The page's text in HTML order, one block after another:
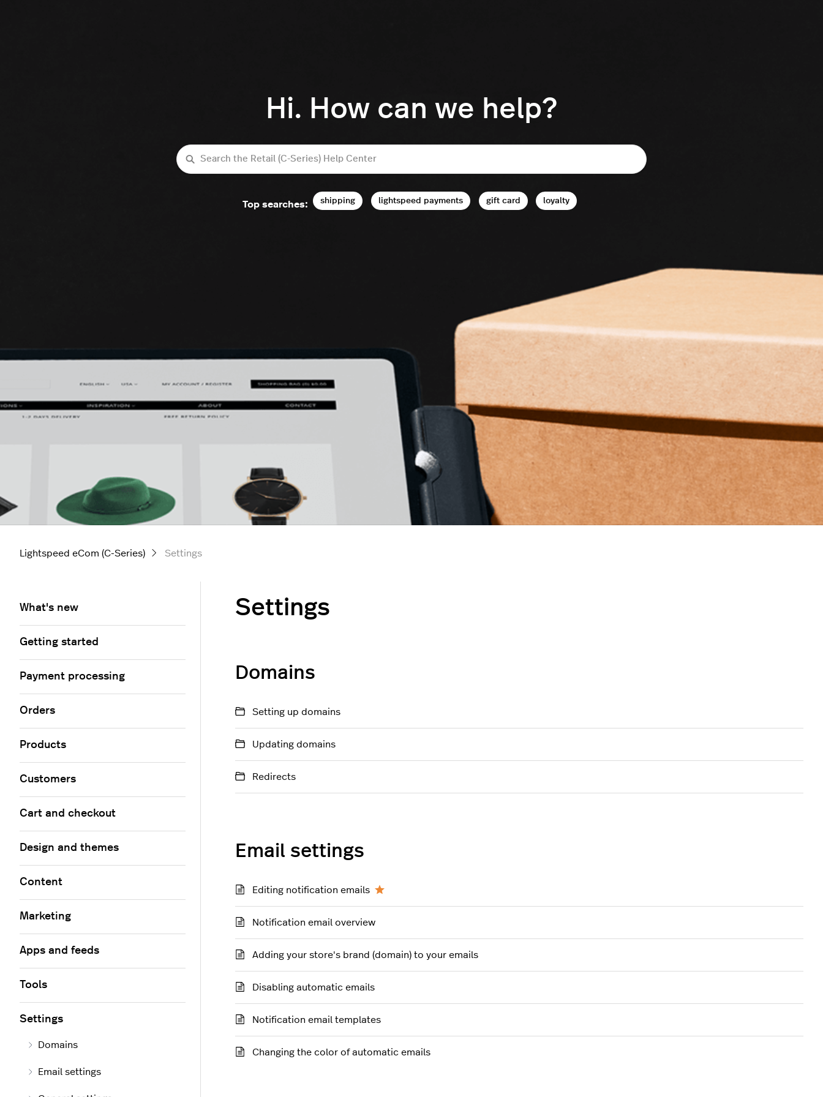
Hi. How can we help?
Search
Top searches: shipping lightspeed payments gift card loyalty
Lightspeed eCom (C-Series) Settings
Settings
Domains
Setting up domains
Updating domains
Redirects
Email settings
Editing notification emails
Notification email overview
Adding your store's brand (domain) to your emails
Disabling automatic emails
Notification email templates
Changing the color of automatic emails
What's new
Getting started
Payment processing
Orders
Products
Customers
Cart and checkout
Design and themes
Content
Marketing
Apps and feeds
Tools
Settings
Domains
Email settings